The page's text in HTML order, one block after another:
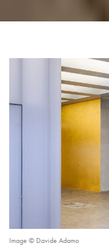
Image © Davide Adamo